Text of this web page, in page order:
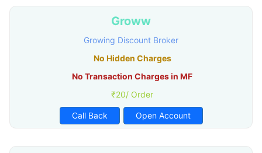
Groww
Growing Discount Broker
No Hidden Charges
No Transaction Charges in MF
₹20/ Order
Call Back Open Account